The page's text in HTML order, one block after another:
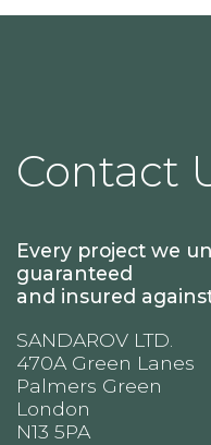
Contact
Every project we
guaranteed
and insured
SANDAROV LTD.
470A Green Lanes
Palmers Green
London
N13 5PA